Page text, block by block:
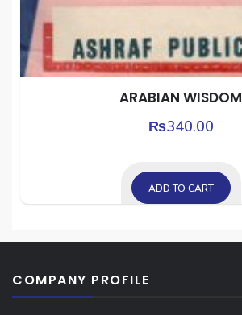
ARABIAN WISDOM
₨340.00
ADD TO CART
COMPANY PROFILE